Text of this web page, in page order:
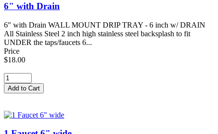
6" with Drain
6" with Drain WALL MOUNT DRIP TRAY - 6 inch w/ DRAIN
All Stainless Steel 2 inch high stainless steel backsplash to fit
UNDER the taps/faucets 6...
Price
$18.00